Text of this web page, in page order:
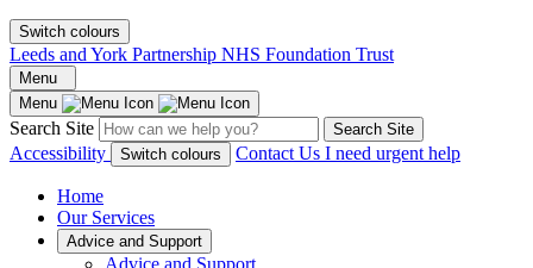
Switch colours
Leeds and York Partnership NHS Foundation Trust
Menu
Menu
Search Site Search Site
Accessibility Switch colours Contact Us I need urgent help
Home
Our Services
Advice and Support
Advice and Support